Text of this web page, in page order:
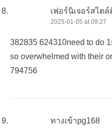
เฟอร์นิเจอร์สไต
2025-01-05 at 09:27
382835 624310need to do
so overwhelmed with their
794756
ทางเข้าpg168